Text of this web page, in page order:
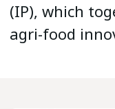
(IP), which
agri-food